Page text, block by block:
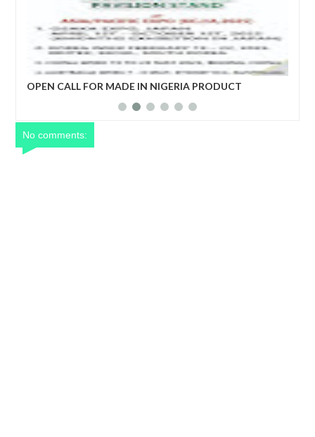
OPEN CALL FOR MADE IN NIGERIA PRODUCT
No comments: